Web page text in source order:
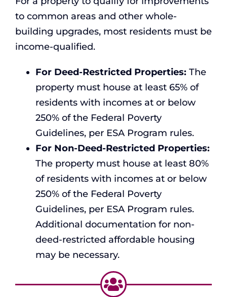
to common areas and other whole-
building upgrades, most residents must be
income-qualified.
For Deed-Restricted Properties: The
property must house at least 65% of
residents with incomes at or below
250% of the Federal Poverty
Guidelines, per ESA Program rules.
For Non-Deed-Restricted Properties:
The property must house at least 80%
of residents with incomes at or below
250% of the Federal Poverty
Guidelines, per ESA Program rules.
Additional documentation for non-
deed-restricted affordable housing
may be necessary.